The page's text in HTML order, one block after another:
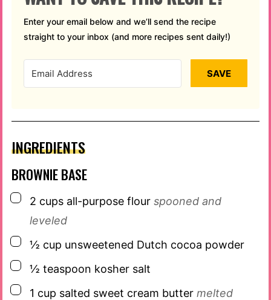
Enter your email below and we’ll send the recipe
straight to your inbox (and more recipes sent daily!)
SAVE
INGREDIENTS
BROWNIE BASE
▢
2 cups all-purpose flour spooned and
leveled
▢
½ cup unsweetened Dutch cocoa powder
▢
½ teaspoon kosher salt
▢
1 cup salted sweet cream butter melted